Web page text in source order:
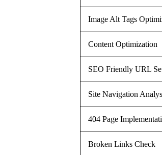
Image Alt Tags
Content Optimization
SEO Friendly URL
Site Navigation
404 Page
Broken Links Check